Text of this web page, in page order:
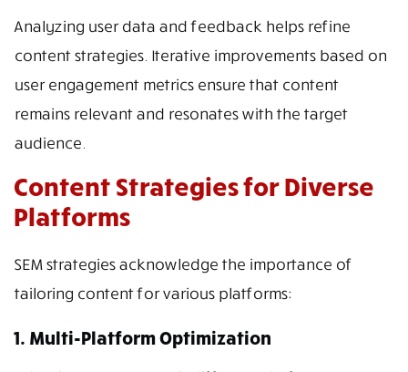
Analyzing user data and feedback helps refine
content strategies. Iterative improvements based on
user engagement metrics ensure that content
remains relevant and resonates with the target
audience.
Content Strategies for Diverse
Platforms
SEM strategies acknowledge the importance of
tailoring content for various platforms:
1. Multi-Platform Optimization